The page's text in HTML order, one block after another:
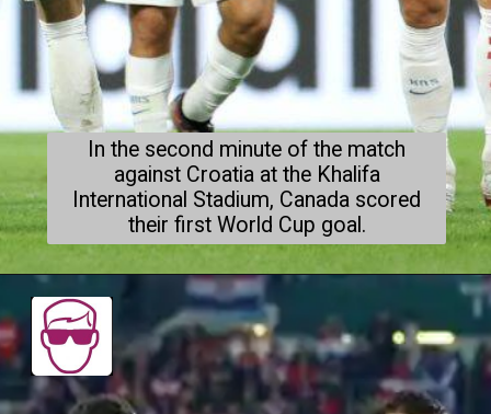
In the second minute of the match
against Croatia at the Khalifa
International Stadium, Canada scored
their first World Cup goal.